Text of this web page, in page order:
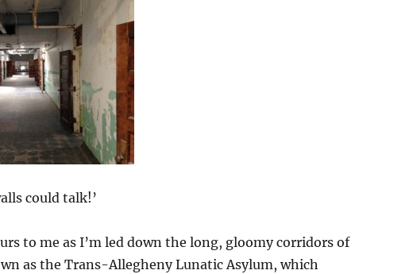
could talk!’
to me as I’m led down the long, gloomy corridors of
as the Trans-Allegheny Lunatic Asylum, which